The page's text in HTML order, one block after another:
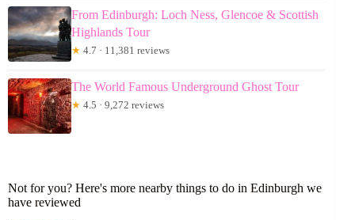
From Edinburgh: Loch Ness, Glencoe & Scottish
Highlands Tour
★ 4.7 · 11,381 reviews
The World Famous Underground Ghost Tour
★ 4.5 · 9,272 reviews
Not for you? Here's more nearby things to do in Edinburgh we
have reviewed